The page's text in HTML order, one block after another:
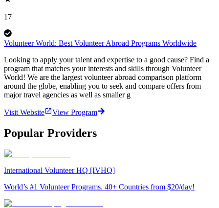
17
Volunteer World: Best Volunteer Abroad Programs Worldwide
Looking to apply your talent and expertise to a good cause? Find a
program that matches your interests and skills through Volunteer
World! We are the largest volunteer abroad comparison platform
around the globe, enabling you to seek and compare offers from
major travel agencies as well as smaller g
Visit Website View Program
Popular Providers
International Volunteer HQ [IVHQ]
World’s #1 Volunteer Programs. 40+ Countries from $20/day!